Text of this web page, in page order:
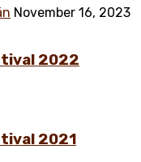
November 16, 2023
2022
2021